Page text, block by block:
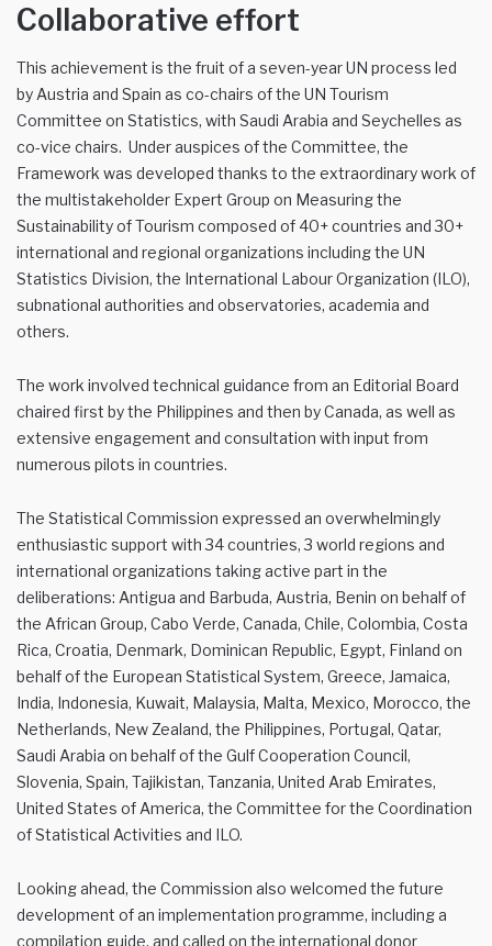
Collaborative effort
This achievement is the fruit of a seven-year UN process led
by Austria and Spain as co-chairs of the UN Tourism
Committee on Statistics, with Saudi Arabia and Seychelles as
co-vice chairs. Under auspices of the Committee, the
Framework was developed thanks to the extraordinary work of
the multistakeholder Expert Group on Measuring the
Sustainability of Tourism composed of 40+ countries and 30+
international and regional organizations including the UN
Statistics Division, the International Labour Organization (ILO),
subnational authorities and observatories, academia and
others.
The work involved technical guidance from an Editorial Board
chaired first by the Philippines and then by Canada, as well as
extensive engagement and consultation with input from
numerous pilots in countries.
The Statistical Commission expressed an overwhelmingly
enthusiastic support with 34 countries, 3 world regions and
international organizations taking active part in the
deliberations: Antigua and Barbuda, Austria, Benin on behalf of
the African Group, Cabo Verde, Canada, Chile, Colombia, Costa
Rica, Croatia, Denmark, Dominican Republic, Egypt, Finland on
behalf of the European Statistical System, Greece, Jamaica,
India, Indonesia, Kuwait, Malaysia, Malta, Mexico, Morocco, the
Netherlands, New Zealand, the Philippines, Portugal, Qatar,
Saudi Arabia on behalf of the Gulf Cooperation Council,
Slovenia, Spain, Tajikistan, Tanzania, United Arab Emirates,
United States of America, the Committee for the Coordination
of Statistical Activities and ILO.
Looking ahead, the Commission also welcomed the future
development of an implementation programme, including a
compilation guide, and called on the international donor